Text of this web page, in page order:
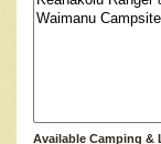
Available Camping &